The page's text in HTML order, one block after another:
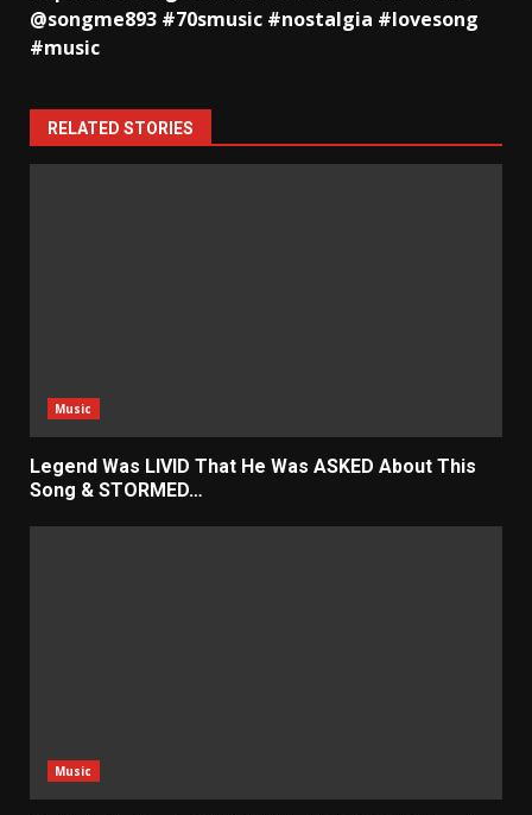
@songme893 #70smusic #nostalgia #lovesong
#music
RELATED STORIES
Music
Legend Was LIVID That He Was ASKED About This
Song & STORMED…
Music